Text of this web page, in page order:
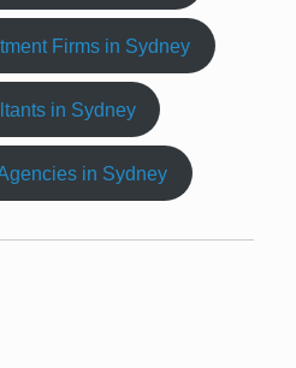
Firms in Sydney
in Sydney
in Sydney